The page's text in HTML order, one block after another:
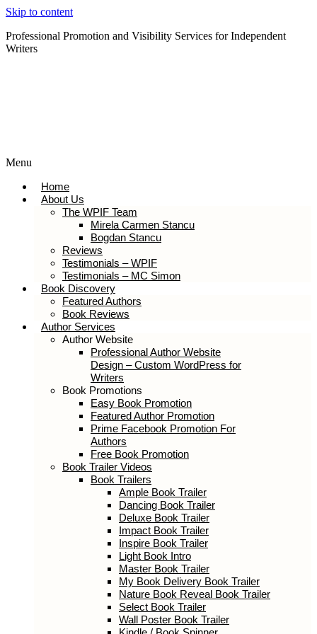
Skip to content
Professional Promotion and Visibility Services for Independent
Writers
Menu
Home
About Us
The WPIF Team
Mirela Carmen Stancu
Bogdan Stancu
Reviews
Testimonials – WPIF
Testimonials – MC Simon
Book Discovery
Featured Authors
Book Reviews
Author Services
Author Website
Professional Author Website Design –
Custom WordPress for Writers
Book Promotions
Easy Book Promotion
Featured Author Promotion
Prime Facebook Promotion For
Authors
Free Book Promotion
Book Trailer Videos
Book Trailers
Ample Book Trailer
Dancing Book Trailer
Deluxe Book Trailer
Impact Book Trailer
Inspire Book Trailer
Light Book Intro
Master Book Trailer
My Book Delivery Book Trailer
Nature Book Reveal Book Trailer
Select Book Trailer
Wall Poster Book Trailer